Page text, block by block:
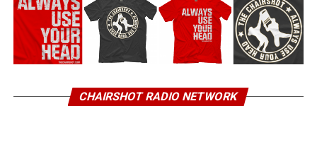
CHAIRSHOT RADIO NETWORK